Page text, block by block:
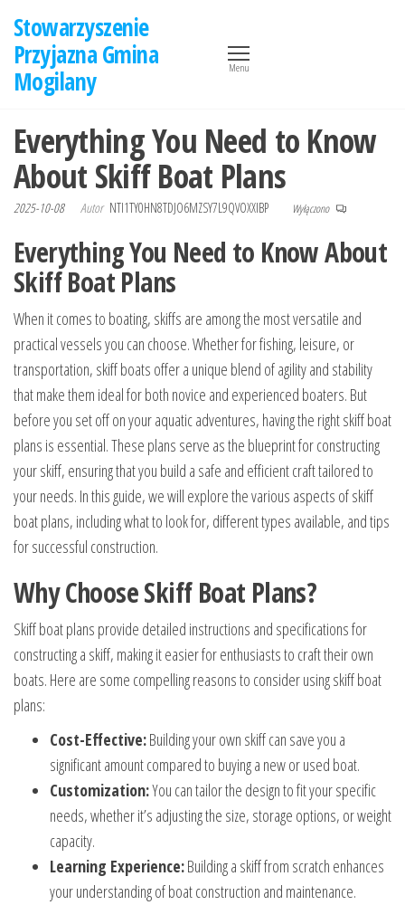
treści
Stowarzyszenie
Przyjazna Gmina
Mogilany
Menu
Everything You Need to Know
About Skiff Boat Plans
2025-10-08 Autor NTI1TY0HN8TDJO6MZSY7L9QVOXXIBP Wyłączono
Everything You Need to Know About
Skiff Boat Plans
When it comes to boating, skiffs are among the most versatile and
practical vessels you can choose. Whether for fishing, leisure, or
transportation, skiff boats offer a unique blend of agility and stability
that make them ideal for both novice and experienced boaters. But
before you set off on your aquatic adventures, having the right skiff boat
plans is essential. These plans serve as the blueprint for constructing
your skiff, ensuring that you build a safe and efficient craft tailored to
your needs. In this guide, we will explore the various aspects of skiff
boat plans, including what to look for, different types available, and tips
for successful construction.
Why Choose Skiff Boat Plans?
Skiff boat plans provide detailed instructions and specifications for
constructing a skiff, making it easier for enthusiasts to craft their own
boats. Here are some compelling reasons to consider using skiff boat
plans:
Cost-Effective:Building your own skiff can save you a
significant amount compared to buying a new or used boat.
Customization:You can tailor the design to fit your specific
needs, whether it’s adjusting the size, storage options, or weight
capacity.
Learning Experience:Building a skiff from scratch enhances
your understanding of boat construction and maintenance.